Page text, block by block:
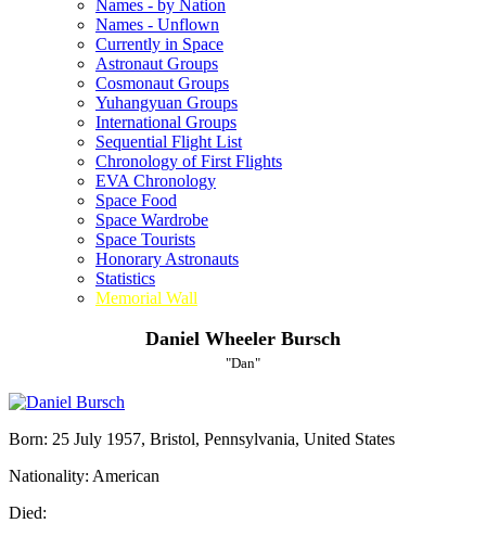
Names - by Nation
Names - Unflown
Currently in Space
Astronaut Groups
Cosmonaut Groups
Yuhangyuan Groups
International Groups
Sequential Flight List
Chronology of First Flights
EVA Chronology
Space Food
Space Wardrobe
Space Tourists
Honorary Astronauts
Statistics
Memorial Wall
Daniel Wheeler Bursch
"Dan"
Born: 25 July 1957, Bristol, Pennsylvania, United States
Nationality: American
Died: